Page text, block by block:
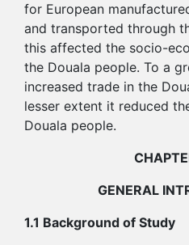
for European
and transported through
this affected the socio-
the Douala people. To a
increased trade in the
lesser extent it reduced
Douala people.
GENERAL
1.1 Background of Study